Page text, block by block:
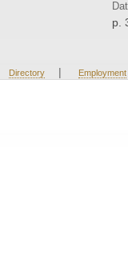
p.
Directory | Employment